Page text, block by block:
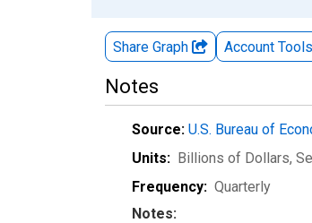
Share Graph Account Tools
Notes
Source: U.S. Bureau of
Units: Billions of Dollars,
Frequency: Quarterly
Notes: